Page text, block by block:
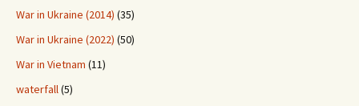
War in Ukraine (2014) (35)
War in Ukraine (2022) (50)
War in Vietnam (11)
waterfall(5)